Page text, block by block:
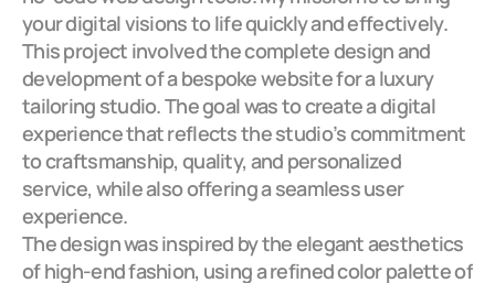
your digital visions to life quickly and effectively.
This project involved the complete design and
development of a bespoke website for a luxury
tailoring studio. The goal was to create a digital
experience that reflects the studio’s commitment
to craftsmanship, quality, and personalized
service, while also offering a seamless user
experience.
The design was inspired by the elegant aesthetics
of high-end fashion, using a refined color palette of